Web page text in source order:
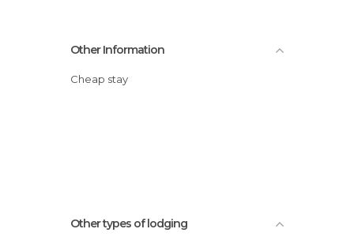
Other Information
Cheap stay
Other types of lodging